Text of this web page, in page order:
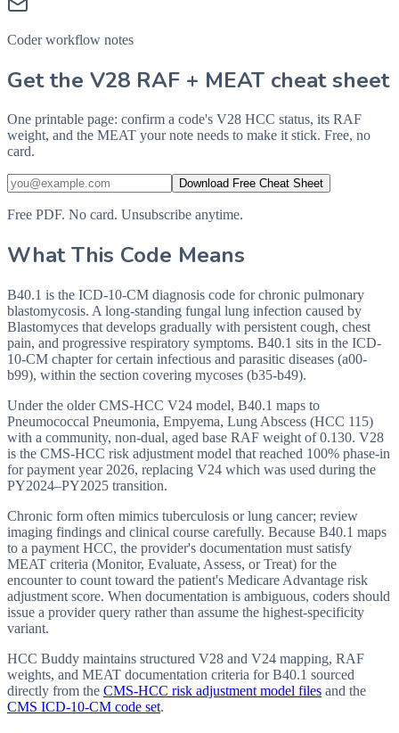
Coder workflow notes
Get the V28 RAF + MEAT cheat sheet
One printable page: confirm a code's V28 HCC status, its RAF
weight, and the MEAT your note needs to make it stick. Free, no
card.
Download Free Cheat Sheet
Free PDF. No card. Unsubscribe anytime.
What This Code Means
B40.1 is the ICD-10-CM diagnosis code for chronic pulmonary
blastomycosis. A long-standing fungal lung infection caused by
Blastomyces that develops gradually with persistent cough, chest
pain, and progressive respiratory symptoms. B40.1 sits in the ICD-
10-CM chapter for certain infectious and parasitic diseases (a00-
b99), within the section covering mycoses (b35-b49).
Under the older CMS-HCC V24 model, B40.1 maps to
Pneumococcal Pneumonia, Empyema, Lung Abscess (HCC 115)
with a community, non-dual, aged base RAF weight of 0.130. V28
is the CMS-HCC risk adjustment model that reached 100% phase-in
for payment year 2026, replacing V24 which was used during the
PY2024–PY2025 transition.
Chronic form often mimics tuberculosis or lung cancer; review
imaging findings and clinical course carefully. Because B40.1 maps
to a payment HCC, the provider's documentation must satisfy
MEAT criteria (Monitor, Evaluate, Assess, or Treat) for the
encounter to count toward the patient's Medicare Advantage risk
adjustment score. When documentation is ambiguous, coders should
issue a provider query rather than assume the highest-specificity
variant.
HCC Buddy maintains structured V28 and V24 mapping, RAF
weights, and MEAT documentation criteria forB40.1 sourced
directly from the CMS-HCC risk adjustment model files and the
CMS ICD-10-CM code set.